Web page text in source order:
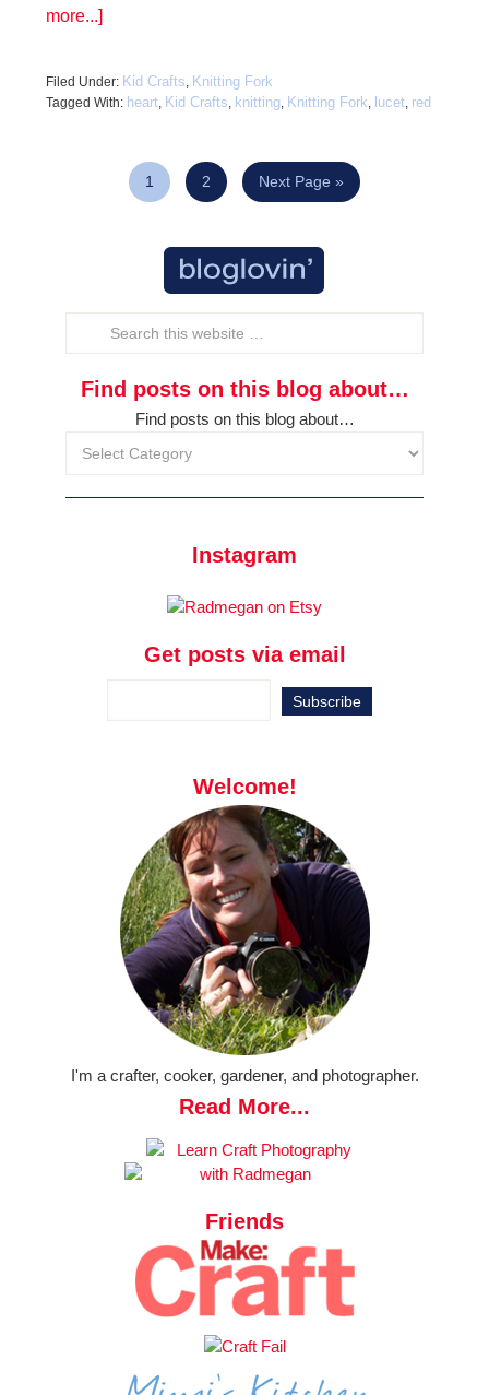
more...]
Filed Under: Kid Crafts, Knitting Fork
Tagged With: heart, Kid Crafts, knitting, Knitting Fork, lucet, red
1 2 Next Page »
Find posts on this blog about…
Find posts on this blog about…
Instagram
Get posts via email
Welcome!
I'm a crafter, cooker, gardener, and photographer.
Read More...
Friends